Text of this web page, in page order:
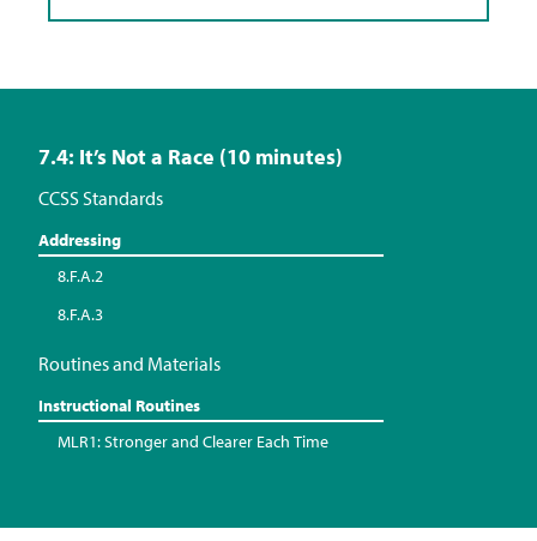
7.4: It’s Not a Race (10 minutes)
CCSS Standards
Addressing
8.F.A.2
8.F.A.3
Routines and Materials
Instructional Routines
MLR1: Stronger and Clearer Each Time